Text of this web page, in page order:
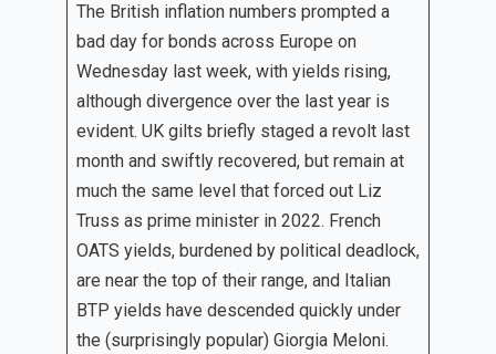
The British inflation numbers prompted a
bad day for bonds across Europe on
Wednesday last week, with yields rising,
although divergence over the last year is
evident. UK gilts briefly staged a revolt last
month and swiftly recovered, but remain at
much the same level that forced out Liz
Truss as prime minister in 2022. French
OATS yields, burdened by political deadlock,
are near the top of their range, and Italian
BTP yields have descended quickly under
the (surprisingly popular) Giorgia Meloni.